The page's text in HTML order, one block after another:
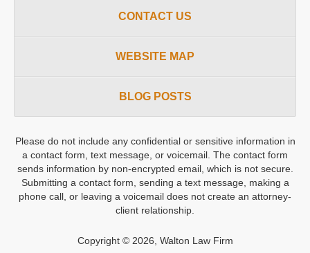
CONTACT US
WEBSITE MAP
BLOG POSTS
Please do not include any confidential or sensitive information in
a contact form, text message, or voicemail. The contact form
sends information by non-encrypted email, which is not secure.
Submitting a contact form, sending a text message, making a
phone call, or leaving a voicemail does not create an attorney-
client relationship.
Copyright © 2026, Walton Law Firm